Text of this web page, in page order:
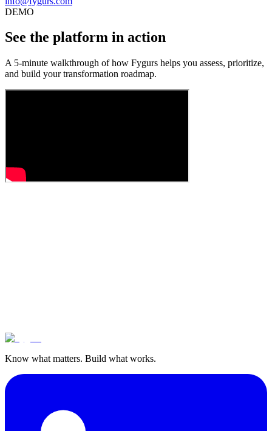
DEMO
See the platform in action
A 5-minute walkthrough of how Fygurs helps you assess, prioritize,
and build your transformation roadmap.
Know what matters. Build what works.